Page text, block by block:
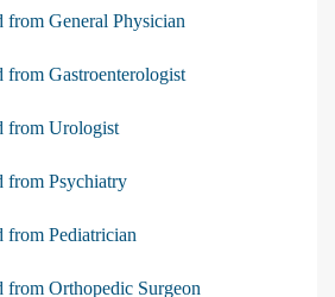
from General Physician
from Gastroenterologist
from Urologist
from Psychiatry
from Pediatrician
from Orthopedic Surgeon